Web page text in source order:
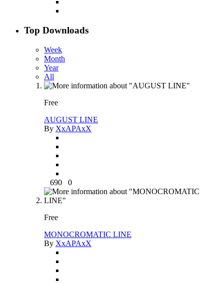
Top Downloads
Week
Month
Year
All
Free
AUGUST LINE
By XxAPAxX
690 0
Free
MONOCROMATIC LINE
By XxAPAxX